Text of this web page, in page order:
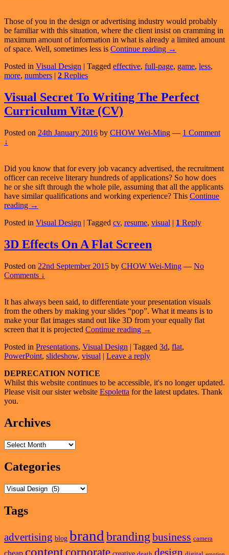
Those of you in the design or advertising industry would probably
be familiar with this situation, where the client insist on cramming in
maximum amount of information in what is already a limited amount
of space. Well, sometimes less is Continue reading Sometimes
Is
→
Posted in Visual Design | Tagged effective, full-page, game, less,
more, numbers | 2 Replies
Visual Secret To Writing The Perfect
Curriculum Vitæ (CV)
Posted on 24th January 2016 by CHOW Wei-Ming — 1 Comment
↓
Did you know that for every job vacancy advertised, the recruitment
officer can receive literary hundreds of applications? So how does
he or she sift through the whole pile, assuming that all the applicants
have similar qualifications and working experience? This Continue
reading Visual
To
The
Perfect
Vitæ
(CV)
→
Posted in Visual Design | Tagged cv, resume, visual | 1 Reply
3D Effects On A Flat Screen
Posted on 22nd September 2015 by CHOW Wei-Ming — No
Comments ↓
It has always been said, to differentiate your presentation visuals
from the others by making your slides “pop”. What it means is to
make your flat images stand out like 3D from your equally flat
screen that it is projected Continue reading 3D
On
A
→
Posted in Presentations, Visual Design | Tagged 3d, flat,
PowerPoint, slideshow, visual | Leave a reply
Primary
Sidebar
Widget
Area
DEPRECATION NOTICE
Whilst this website continues to be accessible, it's no longer updated.
Please visit our sister website Espoletta for the latest updates. Thank
you.
Archives
Archives
Categories
Categories
Tags
advertising blog brandbrandingbusiness camera
contentcorporate design